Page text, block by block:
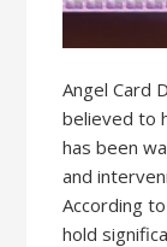
Angel Card
believed to
has been
and
According
hold